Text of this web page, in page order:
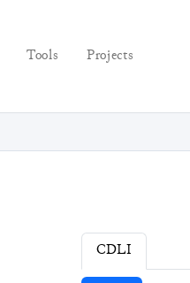
Tools Projects
CDLI